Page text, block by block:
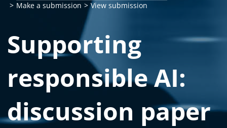
Make a submission
View submission
Supporting
responsible AI:
discussion paper